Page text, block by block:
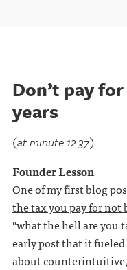
Don’t pay
years
(at minute 12:37)
Founder Lesson
One of my first blog
the tax you pay for not
"what the hell are you
early post that it
about